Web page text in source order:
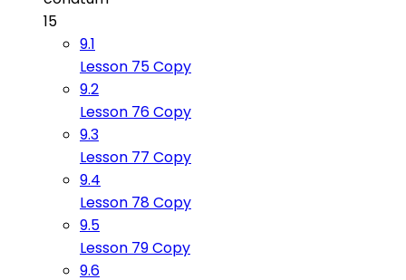
15
9.1
Lesson 75 Copy
9.2
Lesson 76 Copy
9.3
Lesson 77 Copy
9.4
Lesson 78 Copy
9.5
Lesson 79 Copy
9.6